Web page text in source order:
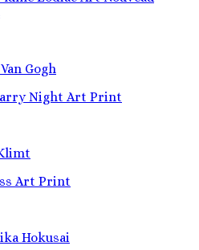
Gogh
Night Art Print
Art Print
Hokusai